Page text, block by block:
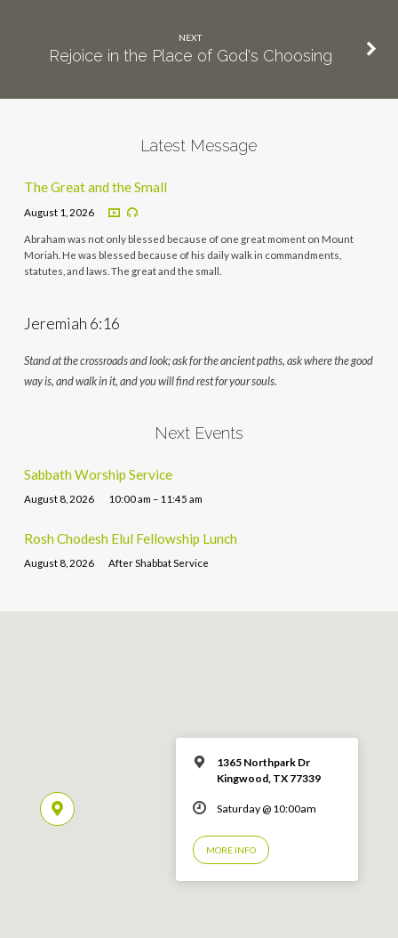
NEXT
Rejoice in the Place of God's Choosing
Latest Message
The Great and the Small
August 1, 2026
Abraham was not only blessed because of one great moment on Mount
Moriah. He was blessed because of his daily walk in commandments,
statutes, and laws. The great and the small.
Jeremiah 6:16
Stand at the crossroads and look; ask for the ancient paths, ask where the good
way is, and walk in it, and you will find rest for your souls.
Next Events
Sabbath Worship Service
August 8, 2026 10:00 am – 11:45 am
Rosh Chodesh Elul Fellowship Lunch
August 8, 2026 After Shabbat Service
1365 Northpark Dr
Kingwood, TX 77339
Saturday @ 10:00am
MORE INFO